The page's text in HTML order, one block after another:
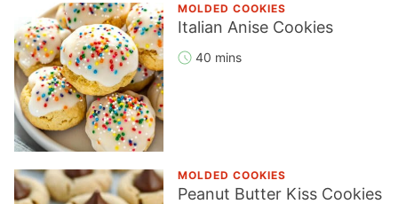
MOLDED COOKIES
Italian Anise Cookies
40 mins
MOLDED COOKIES
Peanut Butter Kiss Cookies